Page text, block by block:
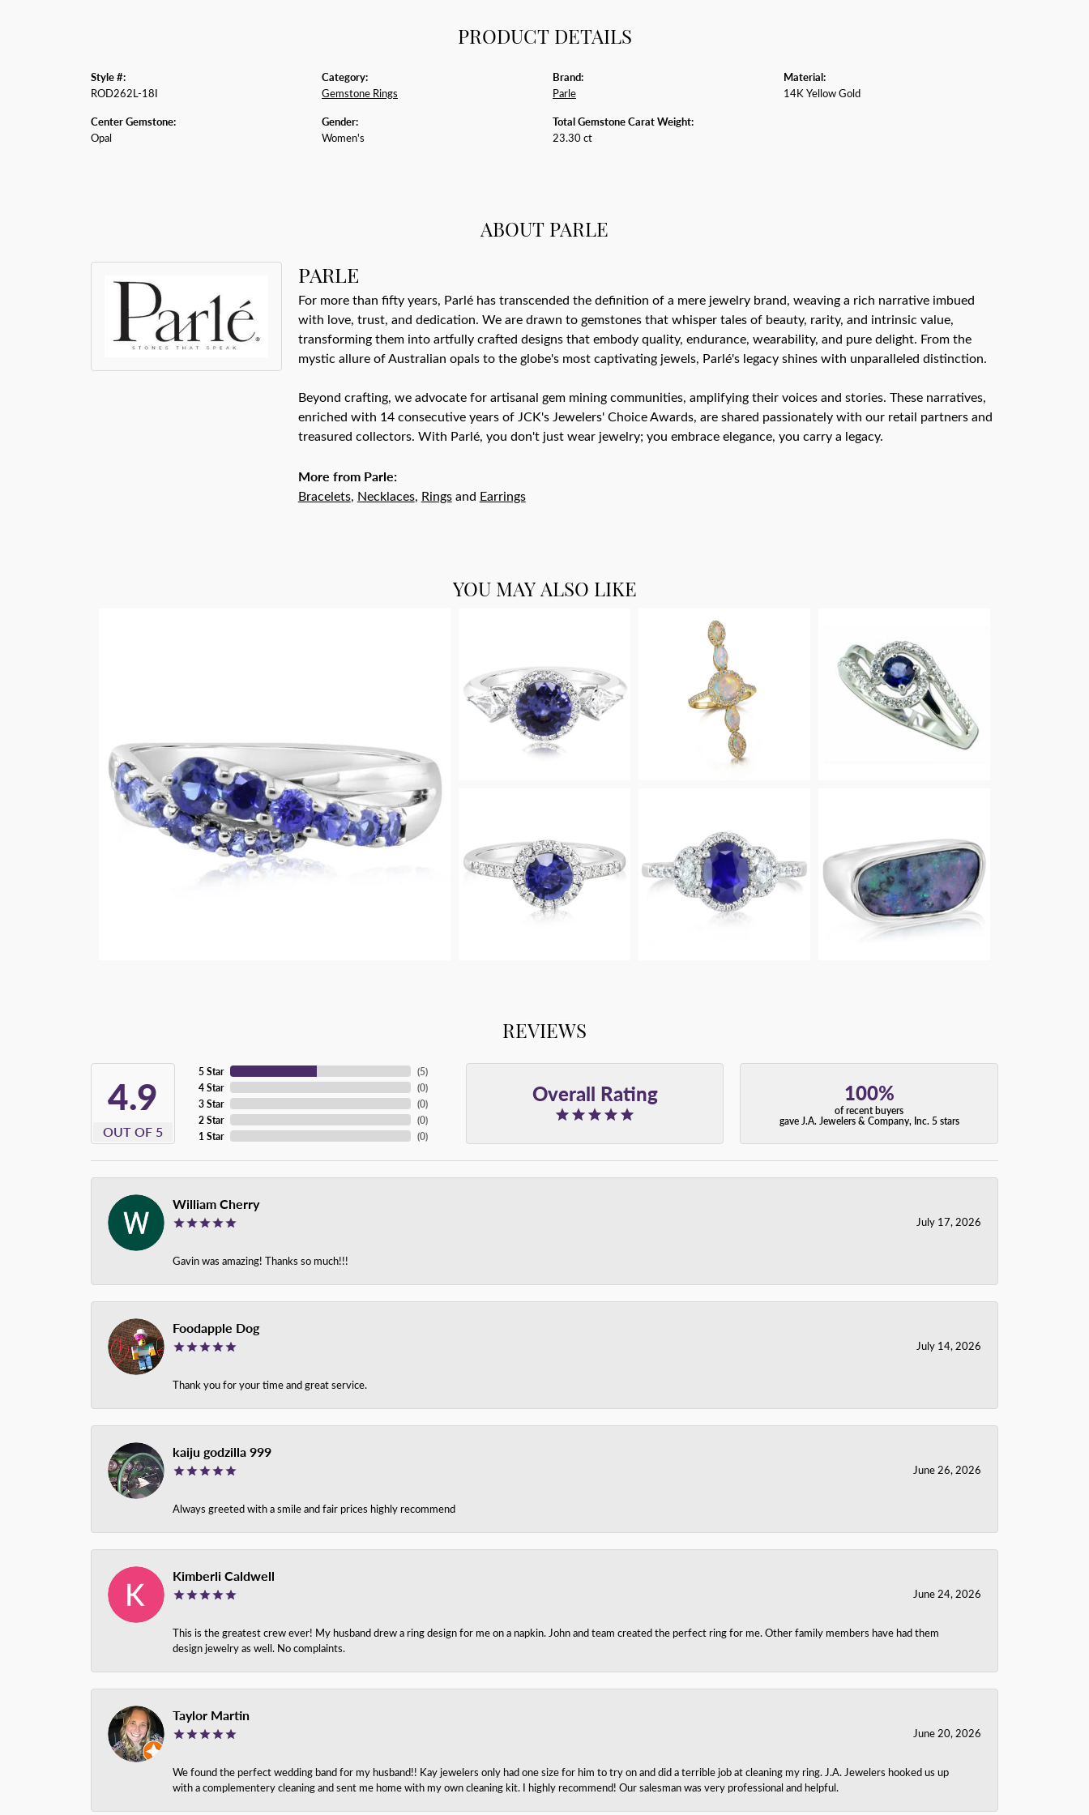
PRODUCT DETAILS
Style #:
ROD262L-18I
Center Gemstone:
Opal
Category:
Gemstone Rings
Gender:
Women's
Brand:
Parle
Total Gemstone Carat Weight:
23.30 ct
Material:
14K Yellow Gold
ABOUT PARLE
PARLE
For more than fifty years, Parlé has transcended the definition of a mere jewelry brand, weaving a rich narrative imbued
with love, trust, and dedication. We are drawn to gemstones that whisper tales of beauty, rarity, and intrinsic value,
transforming them into artfully crafted designs that embody quality, endurance, wearability, and pure delight. From the
mystic allure of Australian opals to the globe's most captivating jewels, Parlé's legacy shines with unparalleled distinction.
Beyond crafting, we advocate for artisanal gem mining communities, amplifying their voices and stories. These narratives,
enriched with 14 consecutive years of JCK's Jewelers' Choice Awards, are shared passionately with our retail partners and
treasured collectors. With Parlé, you don't just wear jewelry; you embrace elegance, you carry a legacy.
More from Parle:
Bracelets, Necklaces, Ringsand Earrings
YOU MAY ALSO LIKE
REVIEWS
4.9
OUT OF 5
5 Star
4 Star
3 Star
2 Star
1 Star
(5)
(0)
(0)
(0)
(0)
Overall Rating 100%
of recent buyers
gave J.A. Jewelers & Company, Inc. 5 stars
William Cherry
July 17, 2026
Gavin was amazing! Thanks so much!!!
Foodapple Dog
July 14, 2026
Thank you for your time and great service.
kaiju godzilla 999
June 26, 2026
Always greeted with a smile and fair prices highly recommend
Kimberli Caldwell
June 24, 2026
This is the greatest crew ever! My husband drew a ring design for me on a napkin. John and team created the perfect ring for me. Other family members have had them
design jewelry as well. No complaints.
Taylor Martin
June 20, 2026
We found the perfect wedding band for my husband!! Kay jewelers only had one size for him to try on and did a terrible job at cleaning my ring. J.A. Jewelers hooked us up
with a complementery cleaning and sent me home with my own cleaning kit. I highly recommend! Our salesman was very professional and helpful.